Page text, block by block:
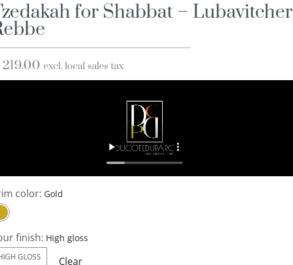
for Shabbat – Lubavitcher
219.00 excl. local sales tax
color:
finish:
GLOSS Clear